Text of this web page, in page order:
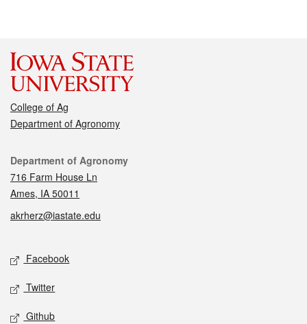
College of Ag
Department of Agronomy
Contact
Department of Agronomy
716 Farm House Ln
Ames, IA 50011
akrherz@iastate.edu
Social media
Facebook
Twitter
Github